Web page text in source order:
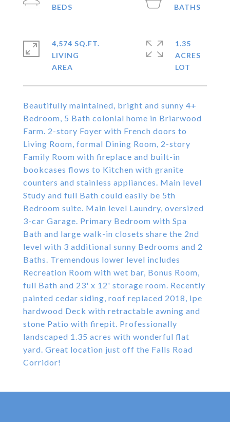
Beautifully maintained, bright and sunny 4+
Bedroom, 5 Bath colonial home in Briarwood
Farm. 2-story Foyer with French doors to
Living Room, formal Dining Room, 2-story
Family Room with fireplace and built-in
bookcases flows to Kitchen with granite
counters and stainless appliances. Main level
Study and full Bath could easily be 5th
Bedroom suite. Main level Laundry, oversized
3-car Garage. Primary Bedroom with Spa
Bath and large walk-in closets share the 2nd
level with 3 additional sunny Bedrooms and 2
Baths. Tremendous lower level includes
Recreation Room with wet bar, Bonus Room,
full Bath and 23' x 12' storage room. Recently
painted cedar siding, roof replaced 2018, Ipe
hardwood Deck with retractable awning and
stone Patio with firepit. Professionally
landscaped 1.35 acres with wonderful flat
yard. Great location just off the Falls Road
Corridor!
4,574 SQ.FT.
LIVING
1.35
ACRES